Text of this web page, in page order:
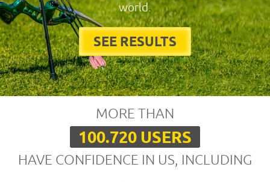
world.
SEE RESULTS
MORE THAN
100.720 USERS
HAVE CONFIDENCE IN US, INCLUDING